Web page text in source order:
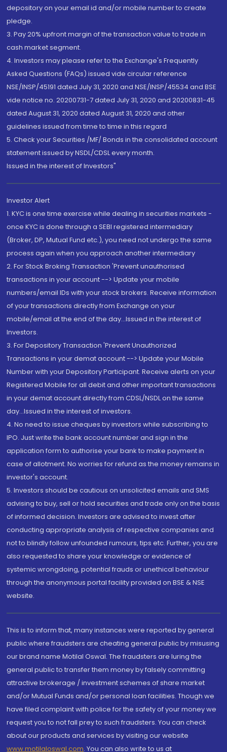
depository on your email id and/or mobile number to create
pledge.
3. Pay 20% upfront margin of the transaction value to trade in
cash market segment.
4. Investors may please refer to the Exchange's Frequently
Asked Questions (FAQs) issued vide circular reference
NSE/INSP/45191 dated July 31, 2020 and NSE/INSP/45534 and BSE
vide notice no. 20200731-7 dated July 31, 2020 and 20200831-45
dated August 31, 2020 dated August 31, 2020 and other
guidelines issued from time to time in this regard
5. Check your Securities /MF/ Bonds in the consolidated account
statement issued by NSDL/CDSL every month.
Issued in the interest of Investors"
Investor Alert
1. KYC is one time exercise while dealing in securities markets -
once KYC is done through a SEBI registered intermediary
(Broker, DP, Mutual Fund etc.), you need not undergo the same
process again when you approach another intermediary
2. For Stock Broking Transaction 'Prevent unauthorised
transactions in your account --> Update your mobile
numbers/email IDs with your stock brokers. Receive information
of your transactions directly from Exchange on your
mobile/email at the end of the day...Issued in the interest of
Investors.
3. For Depository Transaction 'Prevent Unauthorized
Transactions in your demat account --> Update your Mobile
Number with your Depository Participant. Receive alerts on your
Registered Mobile for all debit and other important transactions
in your demat account directly from CDSL/NSDL on the same
day...Issued in the interest of investors.
4. No need to issue cheques by investors while subscribing to
IPO. Just write the bank account number and sign in the
application form to authorise your bank to make payment in
case of allotment. No worries for refund as the money remains in
investor's account.
5. Investors should be cautious on unsolicited emails and SMS
advising to buy, sell or hold securities and trade only on the basis
of informed decision. Investors are advised to invest after
conducting appropriate analysis of respective companies and
not to blindly follow unfounded rumours, tips etc. Further, you are
also requested to share your knowledge or evidence of
systemic wrongdoing, potential frauds or unethical behaviour
through the anonymous portal facility provided on BSE & NSE
website.
This is to inform that, many instances were reported by general
public where fraudsters are cheating general public by misusing
our brand name Motilal Oswal. The fraudsters are luring the
general public to transfer them money by falsely committing
attractive brokerage / investment schemes of share market
and/or Mutual Funds and/or personal loan facilities. Though we
have filed complaint with police for the safety of your money we
request you to not fall prey to such fraudsters. You can check
about our products and services by visiting our website
www.motilaloswal.com. You can also write to us at